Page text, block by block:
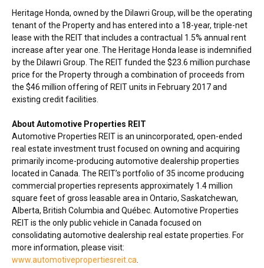
Heritage Honda, owned by the Dilawri Group, will be the operating
tenant of the Property and has entered into a 18-year, triple-net
lease with the REIT that includes a contractual 1.5% annual rent
increase after year one. The Heritage Honda lease is indemnified
by the Dilawri Group. The REIT funded the $23.6 million purchase
price for the Property through a combination of proceeds from
the $46 million offering of REIT units in February 2017and
existing credit facilities.
About Automotive Properties REIT
Automotive Properties REIT is an unincorporated, open-ended
real estate investment trust focused on owning and acquiring
primarily income-producing automotive dealership properties
located in Canada . The REIT’s portfolio of 35 income producing
commercial properties represents approximately 1.4 million
square feet of gross leasable area in Ontario, Saskatchewan,
Alberta, British Columbia and Québec. Automotive Properties
REIT is the only public vehicle in Canada focused on
consolidating automotive dealership real estate properties. For
more information, please visit:
www.automotivepropertiesreit.ca